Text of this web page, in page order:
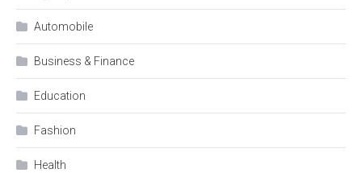
Automobile
Business & Finance
Education
Fashion
Health